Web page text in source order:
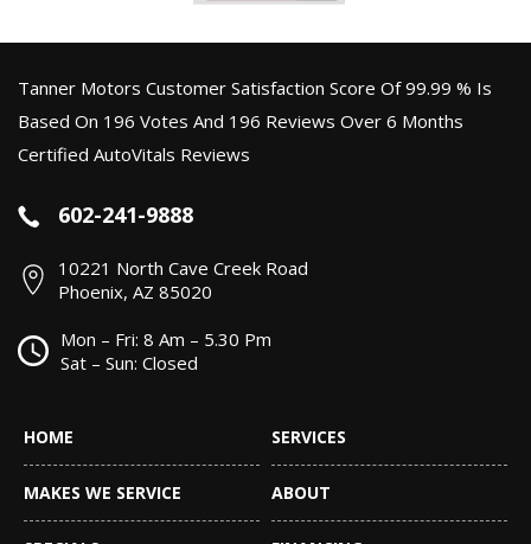
Tanner Motors Customer Satisfaction Score Of 99.99 % Is
Based On 196 Votes And 196 Reviews Over 6 Months
Certified AutoVitals Reviews
602-241-9888
10221 North Cave Creek Road
Phoenix, AZ 85020
Mon – Fri: 8 Am – 5.30 Pm
Sat – Sun: Closed
HOME SERVICES
MAKES WE SERVICE ABOUT